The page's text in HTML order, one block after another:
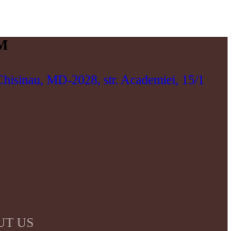
MD-2028, str. Academiei, 15/1
US